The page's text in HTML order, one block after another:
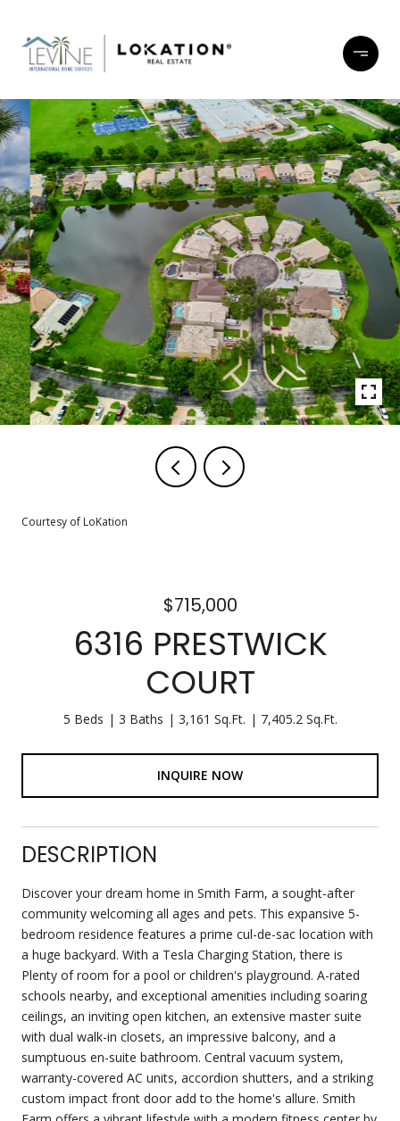
Courtesy of LoKation
$715,000
6316 PRESTWICK
COURT
5 Beds 3 Baths 3,161 Sq.Ft. 7,405.2 Sq.Ft.
INQUIRE NOW
DESCRIPTION
Discover your dream home in Smith Farm, a sought-after
community welcoming all ages and pets. This expansive 5-
bedroom residence features a prime cul-de-sac location with
a huge backyard. With a Tesla Charging Station, there is
Plenty of room for a pool or children's playground. A-rated
schools nearby, and exceptional amenities including soaring
ceilings, an inviting open kitchen, an extensive master suite
with dual walk-in closets, an impressive balcony, and a
sumptuous en-suite bathroom. Central vacuum system,
warranty-covered AC units, accordion shutters, and a striking
custom impact front door add to the home's allure. Smith